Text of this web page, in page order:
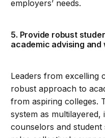
employers’ needs.
5. Provide robust
academic advising
Leaders from excelling
robust approach to
from aspiring colleges.
system as multilayered,
counselors and student